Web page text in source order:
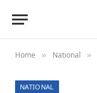
Home » National »
NATIONAL